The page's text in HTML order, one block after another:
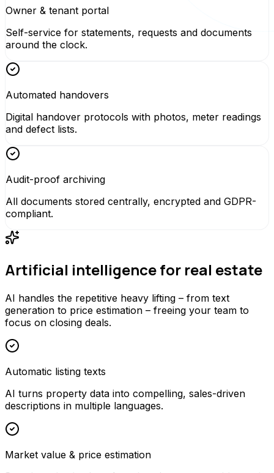
Owner & tenant portal
Self-service for statements, requests and documents
around the clock.
Automated handovers
Digital handover protocols with photos, meter readings
and defect lists.
Audit-proof archiving
All documents stored centrally, encrypted and GDPR-
compliant.
Artificial intelligence for real estate
AI handles the repetitive heavy lifting – from text
generation to price estimation – freeing your team to
focus on closing deals.
Automatic listing texts
AI turns property data into compelling, sales-driven
descriptions in multiple languages.
Market value & price estimation